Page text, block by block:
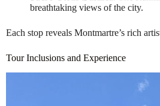
breathtaking views of the city.
Each stop reveals Montmartre’s rich
Tour Inclusions and Experience